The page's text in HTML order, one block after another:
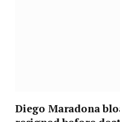
Diego Maradona